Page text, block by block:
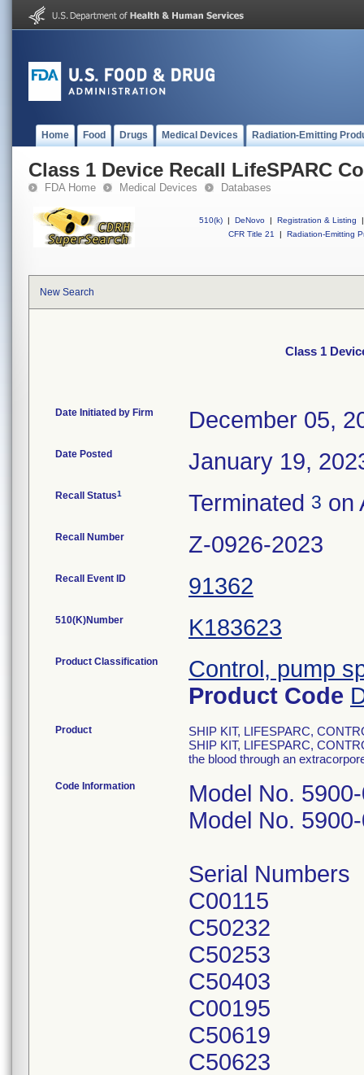
Home Food Drugs Medical Devices Radiation-Emitting
Class 1 Device Recall LifeSPARC
FDA Home Medical Devices Databases
510(k) | DeNovo | Registration & Listing
|
CFR Title 21
| Radiation-Emitting
New Search
Class 1
Date Initiated by Firm December 05,
Date Posted January 19,
Recall Status1 Terminated 3 on
Recall Number Z-0926-2023
Recall Event ID 91362
510(K)Number K183623
Product Classification
Control, pump
Product Code
Product
SHIP KIT, LIFESPARC,
SHIP KIT, LIFESPARC,
the blood through an
Code Information
Model No.
Model No.
Serial Numbers
C00115
C50232
C50253
C50403
C00195
C50619
C50623